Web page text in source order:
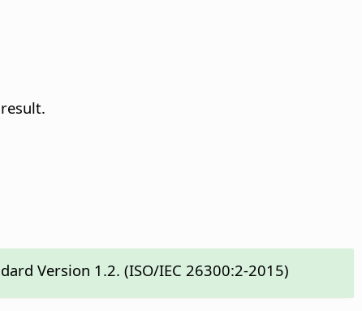
Version 1.2. (ISO/IEC 26300:2-2015)